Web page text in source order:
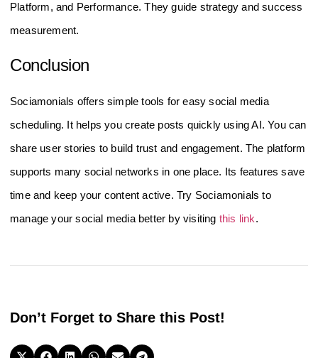
Platform, and Performance. They guide strategy and success
measurement.
Conclusion
Sociamonials offers simple tools for easy social media
scheduling. It helps you create posts quickly using AI. You can
share user stories to build trust and engagement. The platform
supports many social networks in one place. Its features save
time and keep your content active. Try Sociamonials to
manage your social media better by visiting this link.
Don’t Forget to Share this Post!